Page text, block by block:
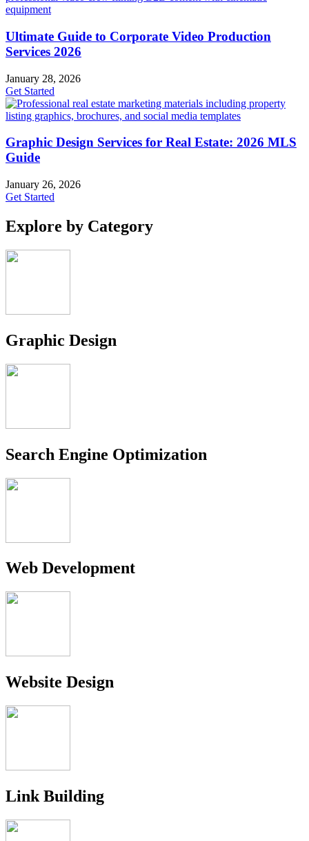
Ultimate Guide to Corporate Video Production
Services 2026
January 28, 2026
Get Started
Graphic Design Services for Real Estate: 2026 MLS
Guide
January 26, 2026
Get Started
Explore by Category
Graphic Design
Search Engine Optimization
Web Development
Website Design
Link Building